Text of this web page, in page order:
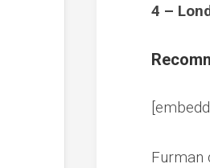
4 –
Furman